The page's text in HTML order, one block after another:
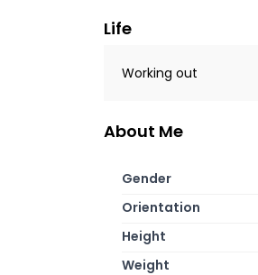
Life
Working out
About Me
Gender
Orientation
Height
Weight